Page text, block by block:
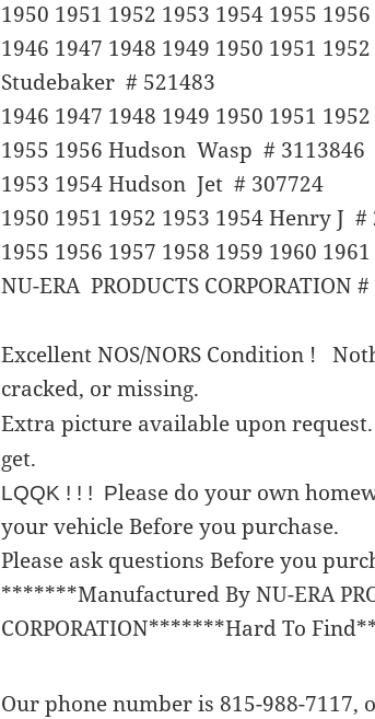
1950 1951 1952 1953 1954 1955
1946 1947 1948 1949 1950 1951
Studebaker # 521483
1946 1947 1948 1949 1950 1951
1955 1956 Hudson Wasp # 3113846
1953 1954 Hudson Jet # 307724
1950 1951 1952 1953 1954 Henry J #
1955 1956 1957 1958 1959 1960
NU-ERA PRODUCTS CORPORATION
Excellent NOS/NORS Condition !
cracked, or missing.
Extra picture available upon
get.
LQQK ! ! ! Please do your own
your vehicle Before you purchase.
Please ask questions Before you
*******Manufactured By NU-ERA
CORPORATION*******Hard To
Our phone number is 815-988-7117,